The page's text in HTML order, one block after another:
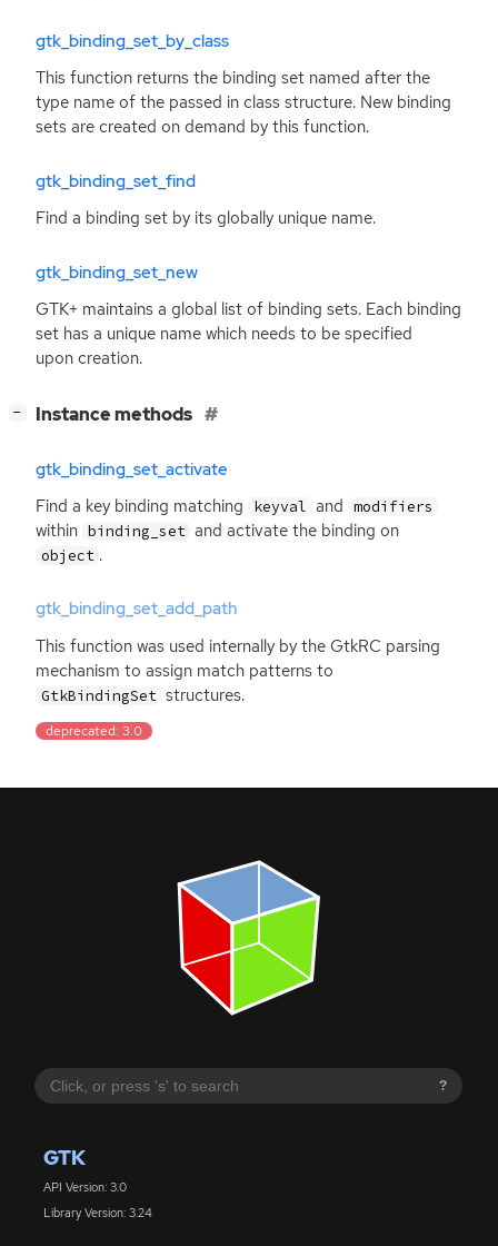
?
GTK
API Version: 3.0
Library Version: 3.24
gtk_binding_set_by_class
This function returns the binding set named after the
type name of the passed in class structure. New binding
sets are created on demand by this function.
gtk_binding_set_find
Find a binding set by its globally unique name.
gtk_binding_set_new
GTK+ maintains a global list of binding sets. Each binding
set has a unique name which needs to be specified
upon creation.
− Instance methods
gtk_binding_set_activate
Find a key binding matching
keyval and modifiers
within binding_set and activate the binding on
object .
gtk_binding_set_add_path
This function was used internally by the GtkRC parsing
mechanism to assign match patterns to
GtkBindingSet structures.
deprecated: 3.0